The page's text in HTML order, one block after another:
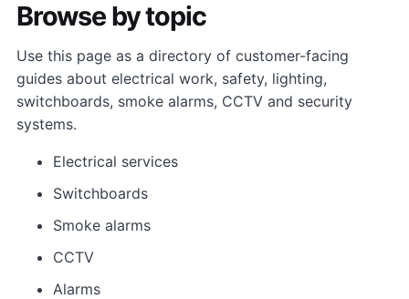
Browse by topic
Use this page as a directory of customer-facing
guides about electrical work, safety, lighting,
switchboards, smoke alarms, CCTV and security
systems.
Electrical services
Switchboards
Smoke alarms
CCTV
Alarms